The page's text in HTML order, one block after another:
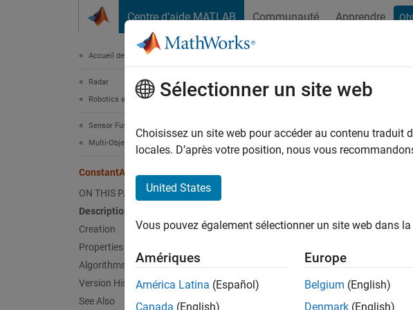
Centre d’aide MATLAB Communauté Apprendre
Accueil de la documentation
Radar
Robotics and Autonomous Systems
Sensor Fusion and Tracking Toolbox
Multi-Object Trackers
ConstantAccelerationModel
ON THIS PAGE
Description
Creation
Properties
Algorithms
Version History
See Also
Constant acceleration state
Since R2025a
A
defines the state
conventions follow.
Sélectionner un site web
Choisissez un site web pour accéder au contenu
locales. D’après votre position, nous vous
United States
Vous pouvez également sélectionner un site web dans
Amériques
América Latina (Español)
Canada (English)
Europe
Belgium (English)
Denmark (English)